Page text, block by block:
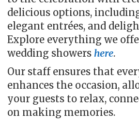
delicious options,
elegant entrées, and
Explore everything we
wedding showers here.
Our staff ensures that
enhances the occasion,
your guests to relax,
on making memories.